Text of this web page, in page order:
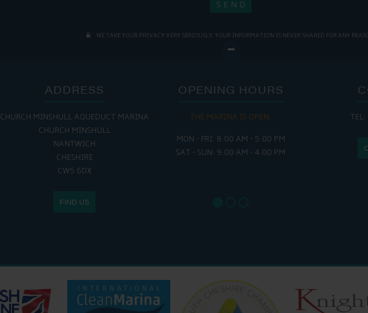
WE TAKE YOUR PRIVACY VERY SERIOUSLY. YOUR INFORMATION IS NEVER SHARED FOR ANY
ADDRESS
CHURCH MINSHULL AQUEDUCT MARINA
CHURCH MINSHULL
NANTWICH
CHESHIRE
CW5 6DX
FIND US
OPENING HOURS
THE MARINA IS OPEN:
MON - FRI: 8:00 AM - 5:00 PM
SAT - SUN: 9:00 AM - 4:00 PM
FRI :